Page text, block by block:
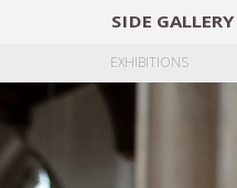
SIDE GALLERY
EXHIBITIONS